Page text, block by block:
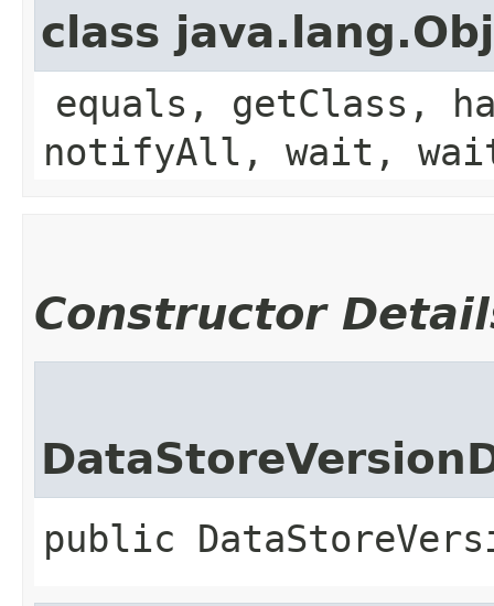
class
equals, getClass,
notifyAll, wait,
Constructor
public